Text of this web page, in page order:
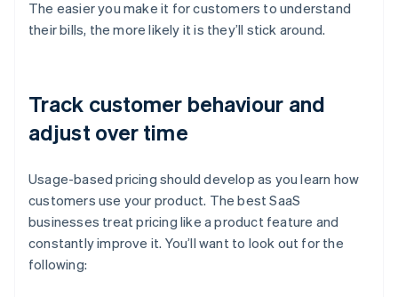
The easier you make it for customers to understand
their bills, the more likely it is they’ll stick around.
Track customer behaviour and
adjust over time
Usage-based pricing should develop as you learn how
customers use your product. The best SaaS
businesses treat pricing like a product feature and
constantly improve it. You’ll want to look out for the
following: